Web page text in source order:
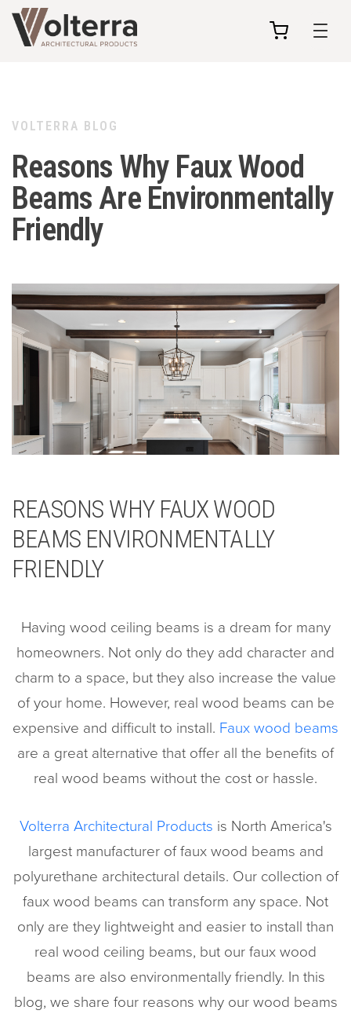
VOLTERRA BLOG
Reasons Why Faux Wood
Beams Are Environmentally
Friendly
REASONS WHY FAUX WOOD
BEAMS ENVIRONMENTALLY
FRIENDLY
Having wood ceiling beams is a dream for many
homeowners. Not only do they add character and
charm to a space, but they also increase the value
of your home. However, real wood beams can be
expensive and difficult to install. Faux wood beams
are a great alternative that offer all the benefits of
real wood beams without the cost or hassle.
Volterra Architectural Products is North America's
largest manufacturer of faux wood beams and
polyurethane architectural details. Our collection of
faux wood beams can transform any space. Not
only are they lightweight and easier to install than
real wood ceiling beams, but our faux wood
beams are also environmentally friendly. In this
blog, we share four reasons why our wood beams